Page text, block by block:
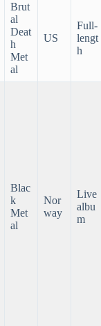
Brut
al
Deat
h
Met
al
US
Full-
lengt
h
Blac
k
Met
al
Nor
way
Live
albu
m